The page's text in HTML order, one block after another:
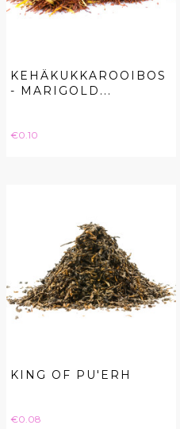
KEHÄKUKKAROOIBOS
- MARIGOLD...
Price
€0.10
KING OF PU'ERH
Price
€0.08